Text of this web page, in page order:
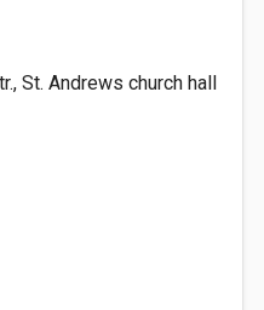
St. Andrews church hall